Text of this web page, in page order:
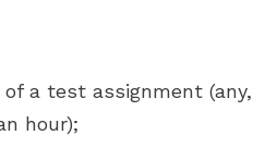
of a test assignment (any,
hour);